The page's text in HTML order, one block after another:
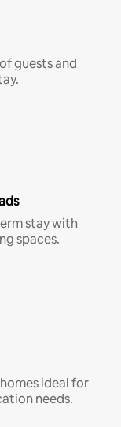
guests and
stay with
spaces.
ideal for
needs.